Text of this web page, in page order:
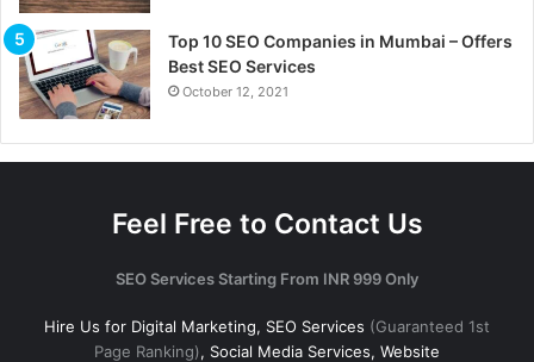
Top 10 SEO Companies in Mumbai – Offers
Best SEO Services
October 12, 2021
Feel Free to Contact Us
SEO Services Starting From INR 999 Only
Hire Us for Digital Marketing, SEO Services (Guaranteed 1st
Page Ranking), Social Media Services, Website